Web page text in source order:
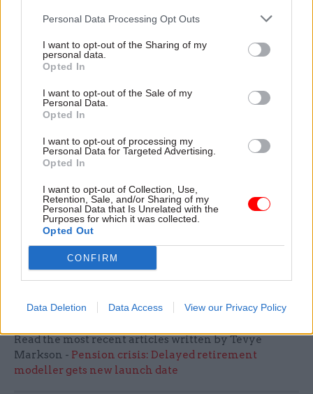
Personal Data Processing Opt Outs
I want to opt-out of the Sharing of my
personal data.
Opted In
I want to opt-out of the Sale of my
Personal Data.
Opted In
I want to opt-out of processing my
Personal Data for Targeted Advertising.
Opted In
I want to opt-out of Collection, Use,
Retention, Sale, and/or Sharing of my
Personal Data that Is Unrelated with the
Purposes for which it was collected.
Opted Out
CONFIRM
Data Deletion Data Access View our Privacy Policy
Kathryn Stone to investigate the PM, saying his
conduct “misled the public, along with the
independent adviser”.
The PM’s spokesperson said there is no
inconsistency between the two investigations, as
organising the donations to pay for the
refurbishment works, not that he was the donor
himself.
Johnson’s last independent standards adviser
Alex Allan resigned in November 2020 after the
PM overruled his finding that Home Office
secretary Priti Patel had bullied civil servants and
Read the most recent articles written by Tevye
Markson - Pension crisis: Delayed retirement
modeller gets new launch date